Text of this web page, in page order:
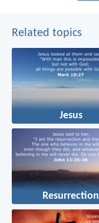
Related topics
Jesus
Resurrection